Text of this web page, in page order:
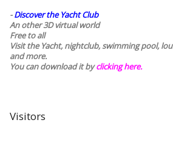
-Discover the Yacht Club
An other 3D virtual world
Free to all
Visit the Yacht, nightclub, swimming pool,
and more.
You can download it byclicking here.
Visitors